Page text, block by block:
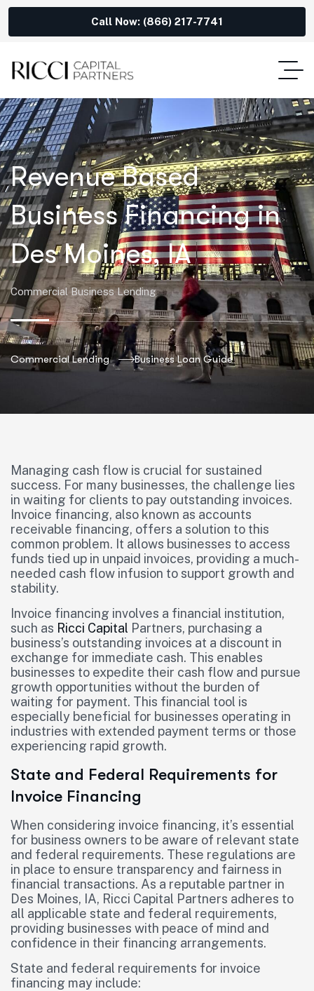
Call Now: (866) 217-7741
Revenue Based
Business Financing in
Des Moines, IA
Commercial Business Lending
Commercial Lending Business Loan Guide
Managing cash flow is crucial for sustained
success. For many businesses, the challenge lies
in waiting for clients to pay outstanding invoices.
Invoice financing, also known as accounts
receivable financing, offers a solution to this
common problem. It allows businesses to access
funds tied up in unpaid invoices, providing a much-
needed cash flow infusion to support growth and
stability.
Invoice financing involves a financial institution,
such as Ricci Capital Partners, purchasing a
business’s outstanding invoices at a discount in
exchange for immediate cash. This enables
businesses to expedite their cash flow and pursue
growth opportunities without the burden of
waiting for payment. This financial tool is
especially beneficial for businesses operating in
industries with extended payment terms or those
experiencing rapid growth.
State and Federal Requirements for
Invoice Financing
When considering invoice financing, it’s essential
for business owners to be aware of relevant state
and federal requirements. These regulations are
in place to ensure transparency and fairness in
financial transactions. As a reputable partner in
Des Moines, IA, Ricci Capital Partners adheres to
all applicable state and federal requirements,
providing businesses with peace of mind and
confidence in their financing arrangements.
State and federal requirements for invoice
financing may include: